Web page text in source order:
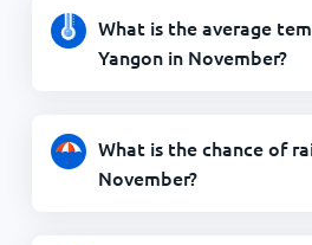
What is the average
Yangon in November?
What is the chance of
November?